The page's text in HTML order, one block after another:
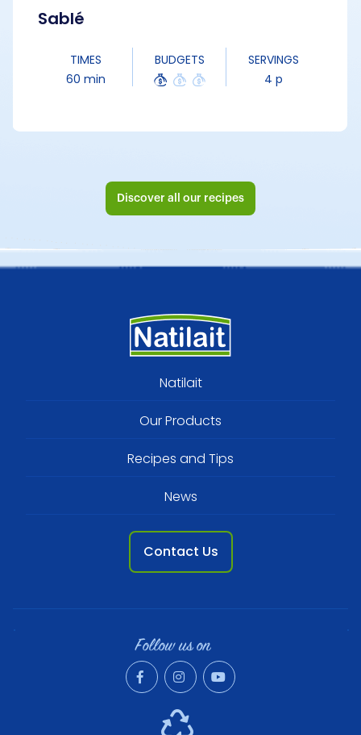
Sablé
TIMES
60 min
BUDGETS
SERVINGS
4 p
Discover all our recipes
Natilait
Our Products
Recipes and Tips
News
Contact Us
Follow us on